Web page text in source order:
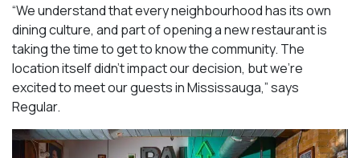
“We understand that every neighbourhood has its own
dining culture, and part of opening a new restaurant is
taking the time to get to know the community. The
location itself didn’t impact our decision, but we’re
excited to meet our guests in Mississauga,” says
Regular.